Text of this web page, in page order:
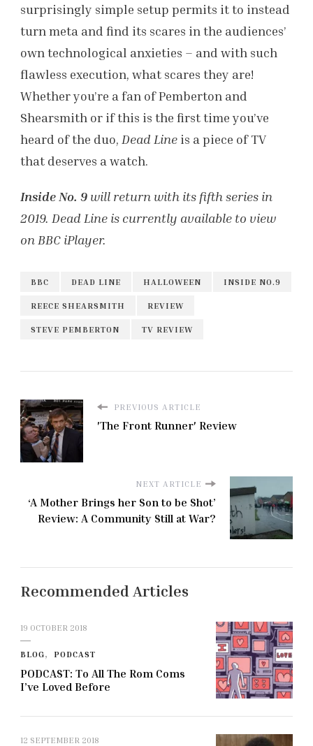
surprisingly simple setup permits it to instead
turn meta and find its scares in the audiences’
own technological anxieties – and with such
flawless execution, what scares they are!
Whether you’re a fan of Pemberton and
Shearsmith or if this is the first time you’ve
heard of the duo, Dead Line is a piece of TV
that deserves a watch.
Inside No. 9 will return with its fifth series in
2019. Dead Line is currently available to view
on BBC iPlayer.
BBC DEAD LINE HALLOWEEN INSIDE NO.9
REECE SHEARSMITH REVIEW
STEVE PEMBERTON TV REVIEW
PREVIOUS ARTICLE
'The Front Runner' Review
NEXT ARTICLE
‘A Mother Brings her Son to be Shot’
Review: A Community Still at War?
Recommended Articles
19 OCTOBER 2018
BLOG PODCAST
PODCAST: To All The Rom Coms
I’ve Loved Before
12 SEPTEMBER 2018